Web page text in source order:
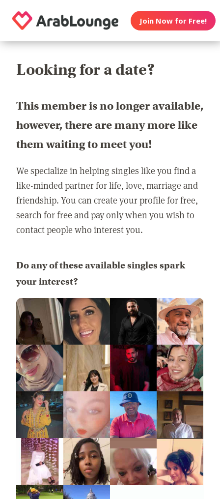
Join Now for Free!
Looking for a date?
This member is no longer available,
however, there are many more like
them waiting to meet you!
We specialize in helping singles like you find a
like-minded partner for life, love, marriage and
friendship. You can create your profile for free,
search for free and pay only when you wish to
contact people who interest you.
Do any of these available singles spark
your interest?